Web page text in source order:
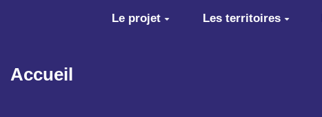
Aller au contenu principal
Accueil
Le projet Les territoires